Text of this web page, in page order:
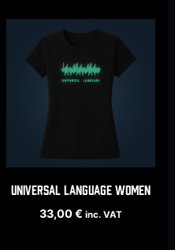
UNIVERSAL LANGUAGE women
33,00€ inc. VAT